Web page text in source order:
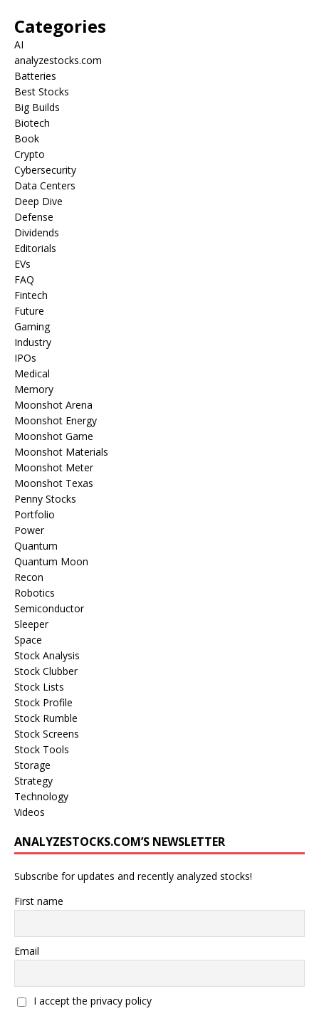
Categories
AI
analyzestocks.com
Batteries
Best Stocks
Big Builds
Biotech
Book
Crypto
Cybersecurity
Data Centers
Deep Dive
Defense
Dividends
Editorials
EVs
FAQ
Fintech
Future
Gaming
Industry
IPOs
Medical
Memory
Moonshot Arena
Moonshot Energy
Moonshot Game
Moonshot Materials
Moonshot Meter
Moonshot Texas
Penny Stocks
Portfolio
Power
Quantum
Quantum Moon
Recon
Robotics
Semiconductor
Sleeper
Space
Stock Analysis
Stock Clubber
Stock Lists
Stock Profile
Stock Rumble
Stock Screens
Stock Tools
Storage
Strategy
Technology
Videos
ANALYZESTOCKS.COM’S NEWSLETTER
Subscribe for updates and recently analyzed stocks!
First name
Email
I accept the privacy policy